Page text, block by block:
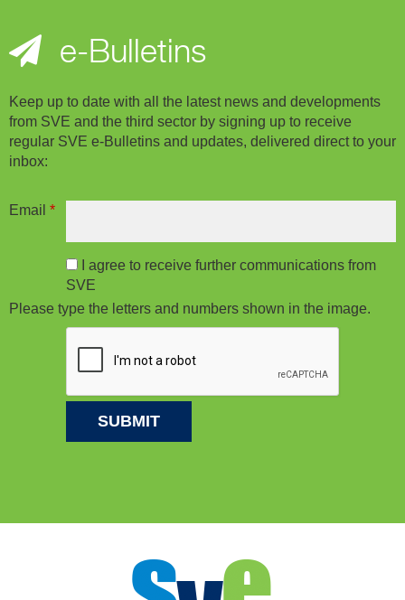
e-Bulletins
Keep up to date with all the latest news and developments
from SVE and the third sector by signing up to receive
regular SVE e-Bulletins and updates, delivered direct to your
inbox:
Email *
I agree to receive further communications from
SVE
Please type the letters and numbers shown in the image.